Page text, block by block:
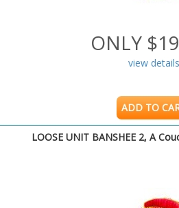
ONLY
view details
ADD TO
LOOSE UNIT BANSHEE 2, A